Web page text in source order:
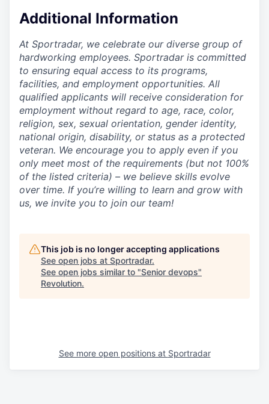
Additional Information
At Sportradar, we celebrate our diverse group of
hardworking employees. Sportradar is committed
to ensuring equal access to its programs,
facilities, and employment opportunities. All
qualified applicants will receive consideration for
employment without regard to age, race, color,
religion, sex, sexual orientation, gender identity,
national origin, disability, or status as a protected
veteran. We encourage you to apply even if you
only meet most of the requirements (but not 100%
of the listed criteria) – we believe skills evolve
over time. If you’re willing to learn and grow with
us, we invite you to join our team!
This job is no longer accepting applications
See open jobs at Sportradar.
See open jobs similar to "Senior devops"
Revolution.
See more open positions at Sportradar